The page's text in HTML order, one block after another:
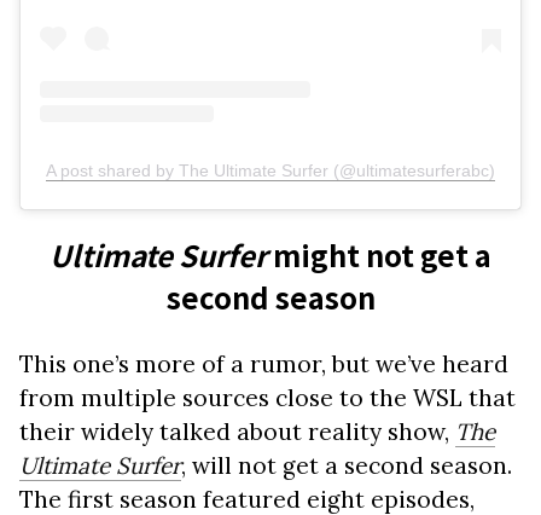
A post shared by The Ultimate Surfer (@ultimatesurferabc)
Ultimate Surfermight not get a
second season
This one’s more of a rumor, but we’ve heard
from multiple sources close to the WSL that
their widely talked about reality show, The
Ultimate Surfer, will not get a second season.
The first season featured eight episodes,